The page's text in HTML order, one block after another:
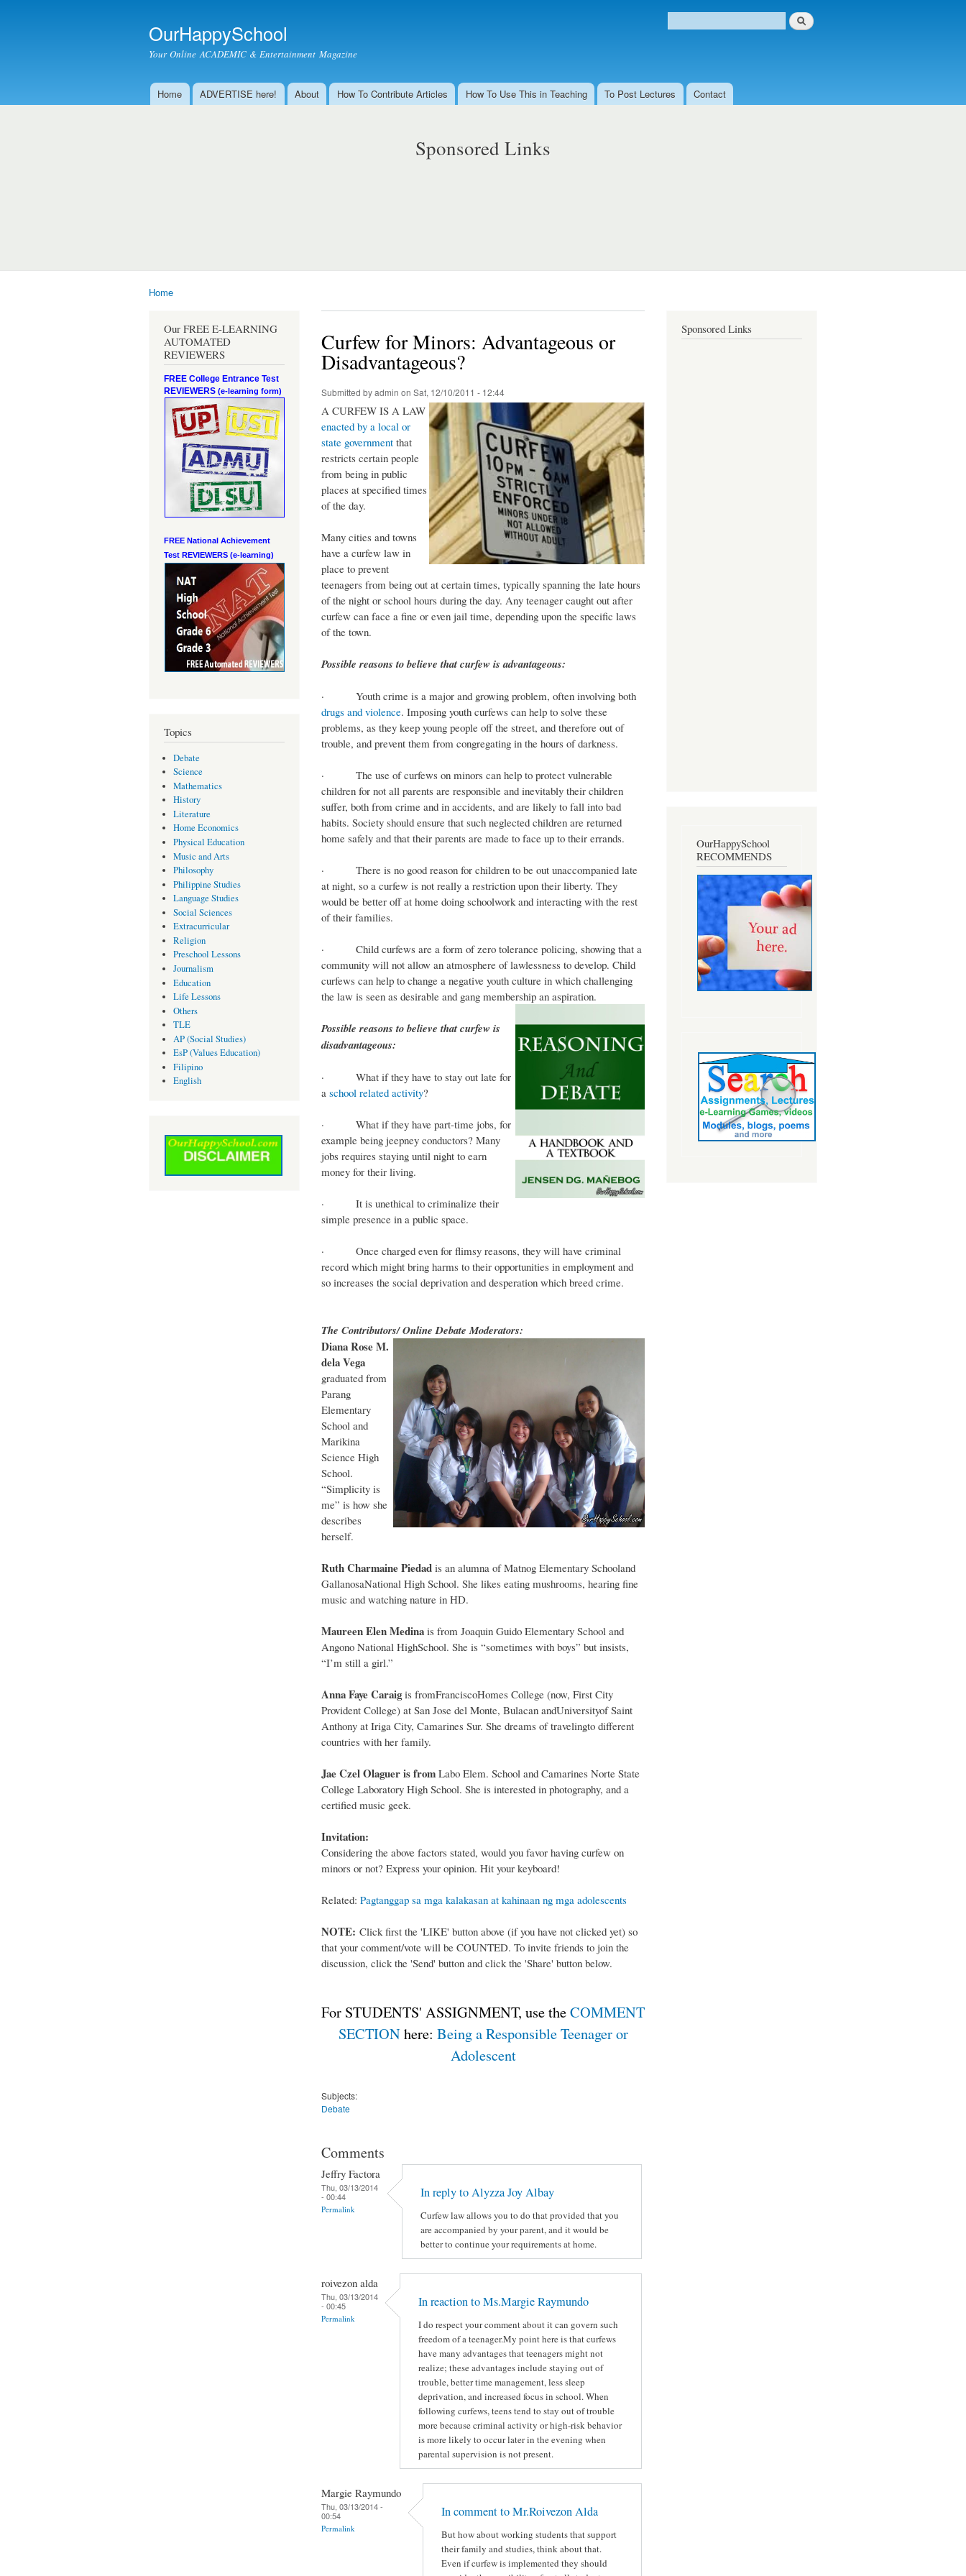
OurHappySchool
Your Online ACADEMIC & Entertainment Magazine
Search form
Search
Main menu
Home ADVERTISE here! About How To Contribute Articles How To Use This in Teaching To Post Lectures Contact
Sponsored Links
Home
Our FREE E-LEARNING
AUTOMATED
REVIEWERS
FREE College Entrance Test
REVIEWERS (e-learning form)
FREE National Achievement
Test REVIEWERS (e-learning)
Topics
Debate
Science
Mathematics
History
Literature
Home Economics
Physical Education
Music and Arts
Philosophy
Philippine Studies
Language Studies
Social Sciences
Extracurricular
Religion
Preschool Lessons
Journalism
Education
Life Lessons
Others
TLE
AP (Social Studies)
EsP (Values Education)
Filipino
English
Curfew for Minors: Advantageous or
Disadvantageous?
Submitted byadmin on Sat, 12/10/2011 - 12:44
A CURFEW IS A LAW
enacted by a local or
state government that
restricts certain people
from being in public
places at specified times
of the day.
Many cities and towns
have a curfew law in
place to prevent
teenagers from being out at certain times, typically spanning the late hours
of the night or school hours during the day. Any teenager caught out after
curfew can face a fine or even jail time, depending upon the specific laws
of the town.
Possible reasons to believe that curfew is advantageous:
· Youth crime is a major and growing problem, often involving both
drugs and violence. Imposing youth curfews can help to solve these
problems, as they keep young people off the street, and therefore out of
trouble, and prevent them from congregating in the hours of darkness.
· The use of curfews on minors can help to protect vulnerable
children for not all parents are responsible and inevitably their children
suffer, both from crime and in accidents, and are likely to fall into bad
habits. Society should ensure that such neglected children are returned
home safely and that their parents are made to face up to their errands.
· There is no good reason for children to be out unaccompanied late
at night, so a curfew is not really a restriction upon their liberty. They
would be better off at home doing schoolwork and interacting with the rest
of their families.
· Child curfews are a form of zero tolerance policing, showing that a
community will not allow an atmosphere of lawlessness to develop. Child
curfews can help to change a negative youth culture in which challenging
the law is seen as desirable and gang membership an aspiration.
Possible reasons to believe that curfew is
disadvantageous:
· What if they have to stay out late for
a school related activity?
· What if they have part-time jobs, for
example being jeepney conductors? Many
jobs requires staying until night to earn
money for their living.
· It is unethical to criminalize their
simple presence in a public space.
· Once charged even for flimsy reasons, they will have criminal
record which might bring harms to their opportunities in employment and
so increases the social deprivation and desperation which breed crime.
The Contributors/ Online Debate Moderators:
Diana Rose M.
dela Vega
graduated from
Parang
Elementary
School and
Marikina
Science High
School.
“Simplicity is
me” is how she
describes
herself.
Ruth Charmaine Piedad is an alumna of Matnog Elementary Schooland
GallanosaNational High School. She likes eating mushrooms, hearing fine
music and watching nature in HD.
Maureen Elen Medina is from Joaquin Guido Elementary School and
Angono National HighSchool. She is “sometimes with boys” but insists,
“I’m still a girl.”
Anna Faye Caraigis fromFranciscoHomes College (now, First City
Provident College) at San Jose del Monte, Bulacan andUniversityof Saint
Anthony at Iriga City, Camarines Sur. She dreams of travelingto different
countries with her family.
Jae Czel Olaguer is from Labo Elem. School and Camarines Norte State
College Laboratory High School. She is interested in photography, and a
certified music geek.
Invitation:
Considering the above factors stated, would you favor having curfew on
minors or not? Express your opinion. Hit your keyboard!
Related: Pagtanggap sa mga kalakasan at kahinaan ng mga adolescents
NOTE: Click first the 'LIKE' button above (if you have not clicked yet) so
that your comment/vote will be COUNTED. To invite friends to join the
discussion, click the 'Send' button and click the 'Share' button below.
For STUDENTS' ASSIGNMENT, use theCOMMENT
SECTIONhere: Being a Responsible Teenager or
Adolescent
Subjects:
Debate
Comments
Jeffry Factora
Thu, 03/13/2014
- 00:44
Permalink
In reply to Alyzza Joy Albay
Curfew law allows you to do that provided that you
are accompanied by your parent, and it would be
better to continue your requirements at home.
roivezon alda
Thu, 03/13/2014
- 00:45
Permalink
In reaction to Ms.Margie Raymundo
I do respect your comment about it can govern such
freedom of a teenager.My point here is that curfews
have many advantages that teenagers might not
realize; these advantages include staying out of
trouble, better time management, less sleep
deprivation, and increased focus in school. When
following curfews, teens tend to stay out of trouble
more because criminal activity or high-risk behavior
is more likely to occur later in the evening when
parental supervision is not present.
Margie Raymundo
Thu, 03/13/2014 -
00:54
Permalink
In comment to Mr.Roivezon Alda
But how about working students that support
their family and studies, think about that.
Even if curfew is implemented they should
Sponsored Links
OurHappySchool
RECOMMENDS